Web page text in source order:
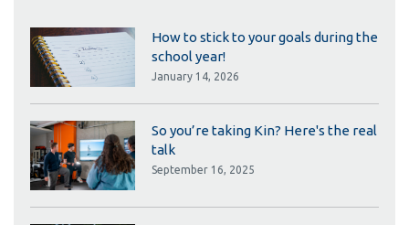
How to stick to your goals during the
school year!
January 14, 2026
So you’re taking Kin? Here's the real
talk
September 16, 2025